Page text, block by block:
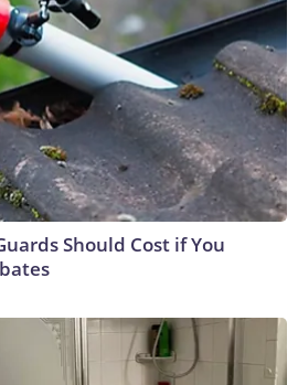
Should Cost if You